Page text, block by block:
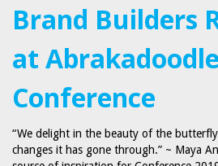
Brand Builders
at
Conference
“We delight in the beauty of the
changes it has gone through.” ~ Maya